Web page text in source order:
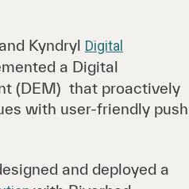
Kyndryl Digital
a Digital
(DEM) that proactively
with user-friendly push
and deployed a